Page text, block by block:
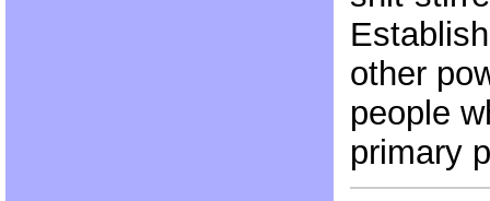
other
people
primary